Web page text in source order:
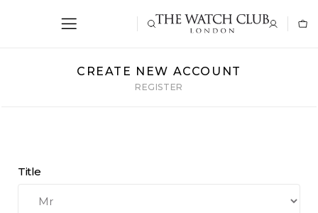
CREATE NEW ACCOUNT
REGISTER
Title